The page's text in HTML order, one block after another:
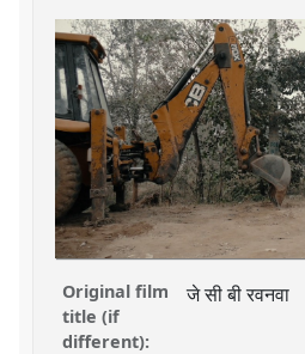
Original film
title (if
different):
जे सी बी रवनवा